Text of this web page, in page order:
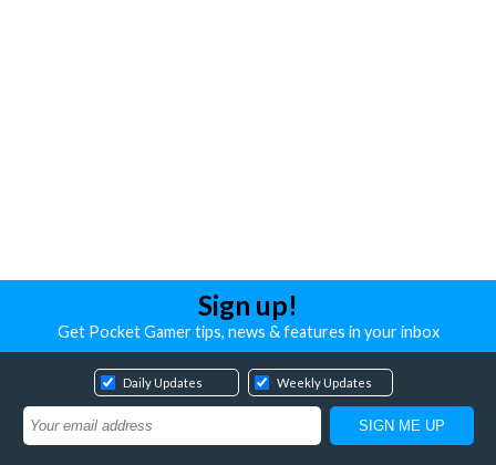
Sign up!
Get Pocket Gamer tips, news & features in your inbox
Daily Updates Weekly Updates